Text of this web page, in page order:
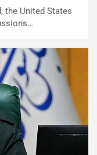
the United States